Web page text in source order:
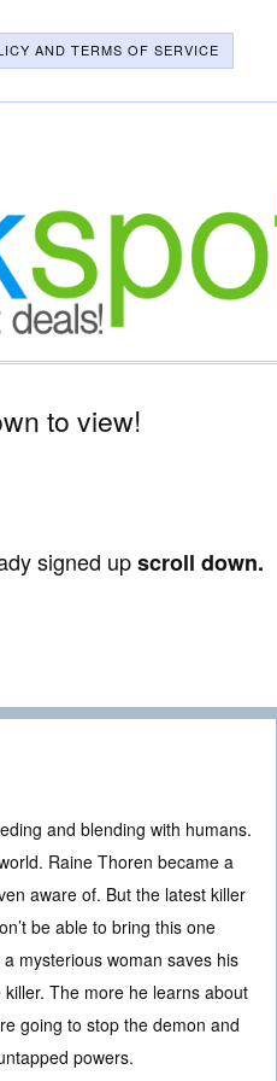
AND TERMS OF SERVICE
to view!
signed upscroll down.
and blending with humans.
Raine Thoren became a
aware of. But the latest killer
be able to bring this one
mysterious woman saves his
The more he learns about
going to stop the demon and
powers.